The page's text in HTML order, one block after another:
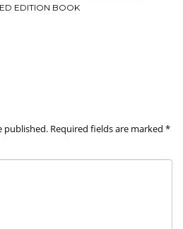
EDITION BOOK
published. Required fields are marked *